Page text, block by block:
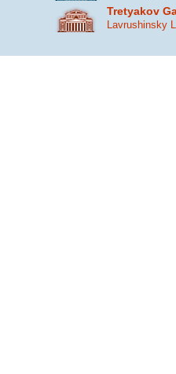
Tretyakov
Lavrushinsky